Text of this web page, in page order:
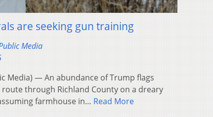
are seeking gun training
Media
Media) — An abundance of Trump flags
through Richland County on a dreary
farmhouse in… Read More